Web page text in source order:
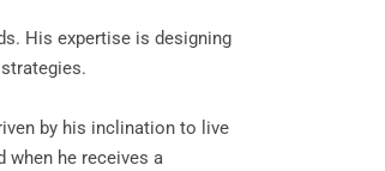
His expertise is designing
by his inclination to live
he receives a